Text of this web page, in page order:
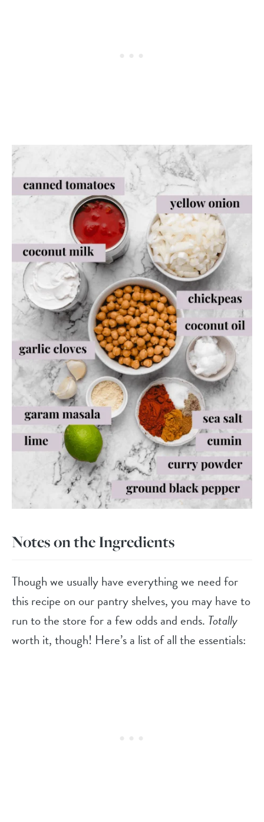
Notes on the Ingredients
Though we usually have everything we need for
this recipe on our pantry shelves, you may have to
run to the store for a few odds and ends. Totally
worth it, though! Here’s a list of all the essentials: